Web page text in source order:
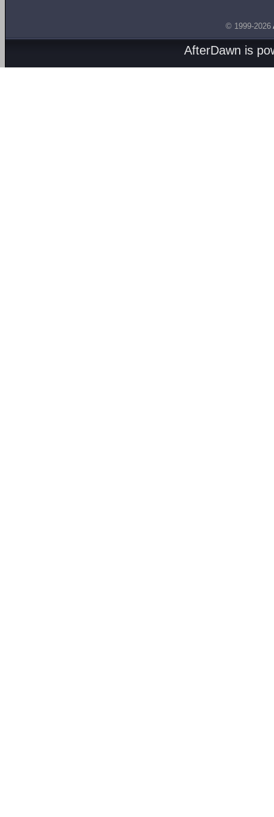
© 1999-2026
AfterDawn is